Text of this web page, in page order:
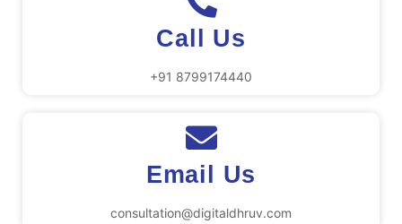
Call Us
+91 8799174440
Email Us
consultation@digitaldhruv.com